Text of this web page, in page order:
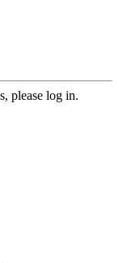
please log in.